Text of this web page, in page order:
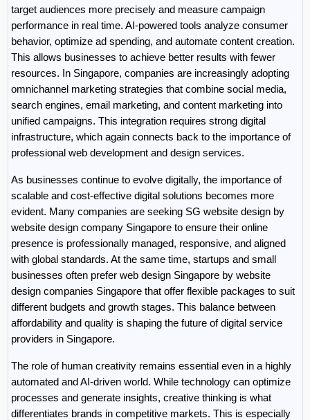
target audiences more precisely and measure campaign
performance in real time. AI-powered tools analyze consumer
behavior, optimize ad spending, and automate content creation.
This allows businesses to achieve better results with fewer
resources. In Singapore, companies are increasingly adopting
omnichannel marketing strategies that combine social media,
search engines, email marketing, and content marketing into
unified campaigns. This integration requires strong digital
infrastructure, which again connects back to the importance of
professional web development and design services.
As businesses continue to evolve digitally, the importance of
scalable and cost-effective digital solutions becomes more
evident. Many companies are seeking SG website design by
website design company Singapore to ensure their online
presence is professionally managed, responsive, and aligned
with global standards. At the same time, startups and small
businesses often prefer web design Singapore by website
design companies Singapore that offer flexible packages to suit
different budgets and growth stages. This balance between
affordability and quality is shaping the future of digital service
providers in Singapore.
The role of human creativity remains essential even in a highly
automated and AI-driven world. While technology can optimize
processes and generate insights, creative thinking is what
differentiates brands in competitive markets. This is especially